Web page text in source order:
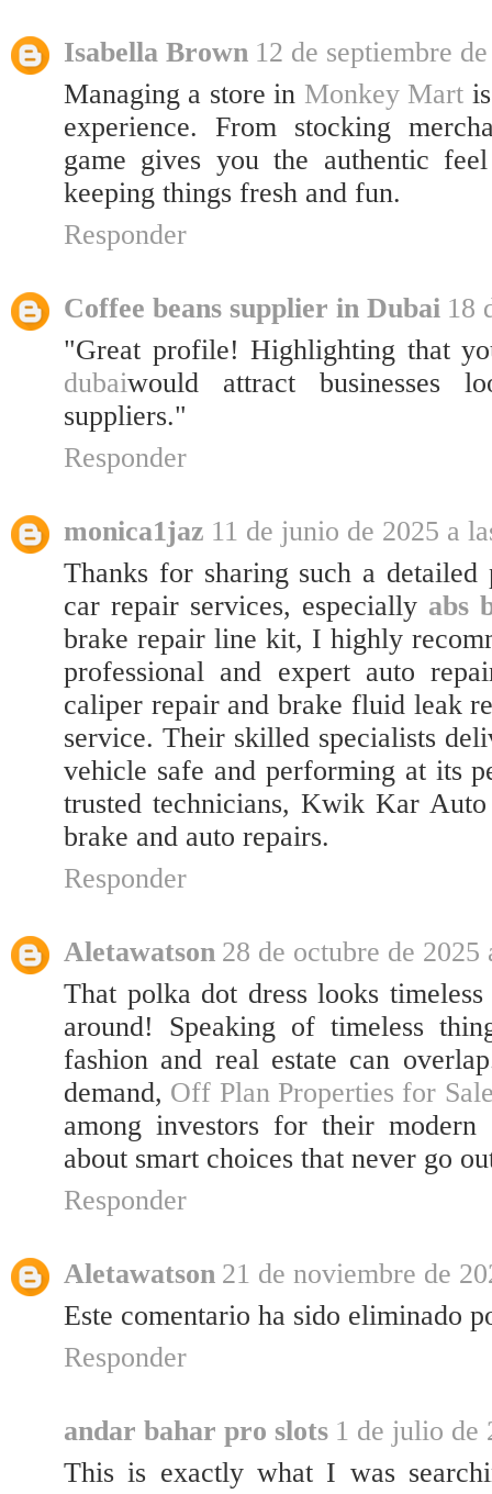
Isabella Brown 12 de septiembre
Managing a store in Monkey Mart
experience. From stocking
game gives you the authentic
keeping things fresh and fun.
Responder
Coffee beans supplier in Dubai 18
"Great profile! Highlighting that
dubaiwould attract businesses
suppliers."
Responder
monica1jaz 11 de junio de 2025 a
Thanks for sharing such a
car repair services, especially abs
brake repair line kit, I highly
professional and expert auto
caliper repair and brake fluid leak
service. Their skilled specialists
vehicle safe and performing at its
trusted technicians, Kwik Kar
brake and auto repairs.
Responder
Aletawatson 28 de octubre de 2025
That polka dot dress looks
around! Speaking of timeless
fashion and real estate can
demand, Off Plan Properties for
among investors for their
about smart choices that never go
Responder
Aletawatson 21 de noviembre de
Este comentario ha sido eliminado
Responder
andar bahar pro slots 1 de julio de
This is exactly what I was